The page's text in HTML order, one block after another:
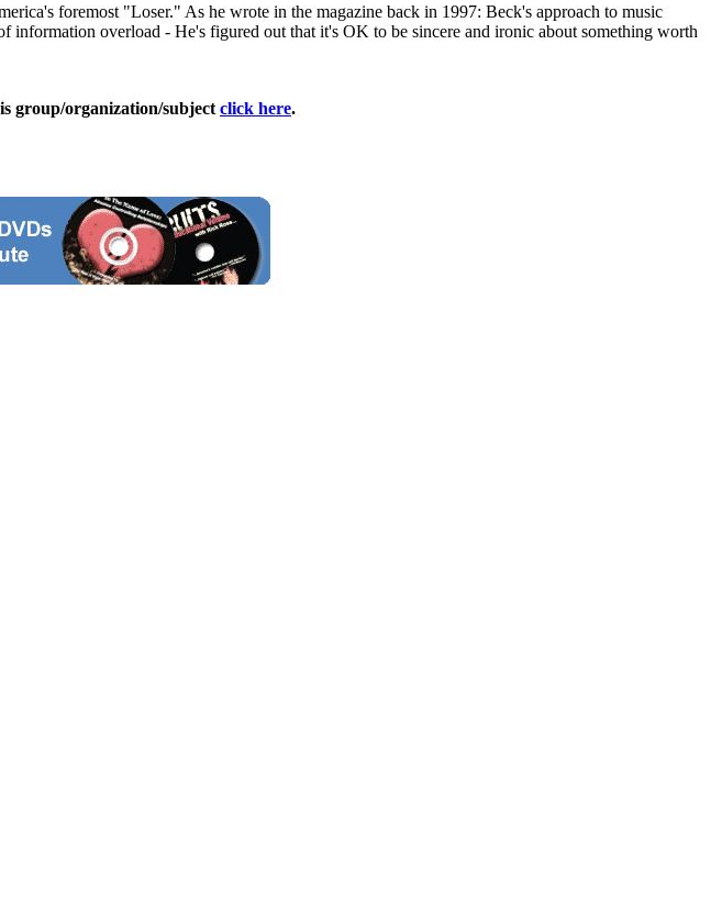
foremost "Loser." As he wrote in the magazine back in 1997: Beck's approach to music
overload - He's figured out that it's OK to be sincere and ironic about something worth
group/organization/subject click here.